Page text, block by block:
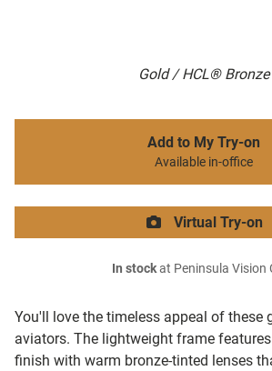
Gold / HCL® Bronze
You'll love the timeless appeal of these
aviators. The lightweight frame
finish with warm bronze-tinted lenses
Add to My Try-on
Available in-office
Virtual Try-on
In stockat Peninsula Vision